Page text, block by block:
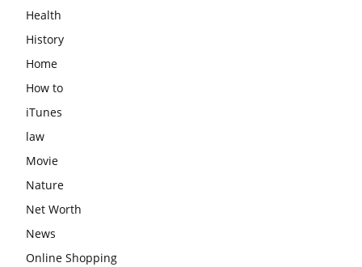
Health
History
Home
How to
iTunes
law
Movie
Nature
Net Worth
News
Online Shopping